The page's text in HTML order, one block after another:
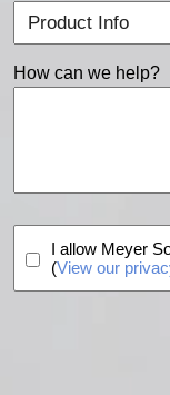
How can we help?
I allow Meyer
(View our